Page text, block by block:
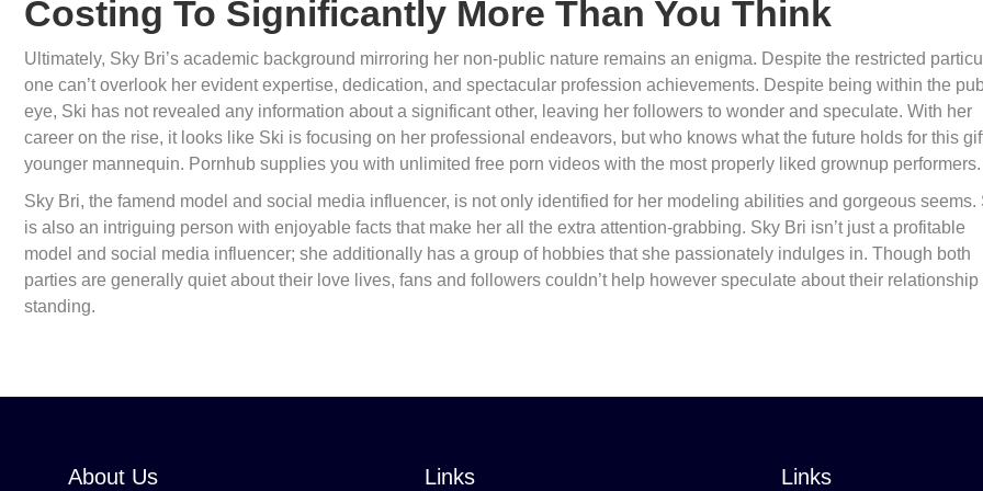
Costing To Significantly More Than You Think
Ultimately, Sky Bri’s academic background mirroring her non-public nature remains an enigma. Despite the restricted
one can’t overlook her evident expertise, dedication, and spectacular profession achievements. Despite being within the
eye, Ski has not revealed any information about a significant other, leaving her followers to wonder and speculate. With her
career on the rise, it looks like Ski is focusing on her professional endeavors, but who knows what the future holds for this
younger mannequin. Pornhub supplies you with unlimited free porn videos with the most properly liked grownup performers.
Sky Bri, the famend model and social media influencer, is not only identified for her modeling abilities and gorgeous seems.
is also an intriguing person with enjoyable facts that make her all the extra attention-grabbing. Sky Bri isn’t just a profitable
model and social media influencer; she additionally has a group of hobbies that she passionately indulges in. Though both
parties are generally quiet about their love lives, fans and followers couldn’t help however speculate about their relationship
standing.
About Us Links Links